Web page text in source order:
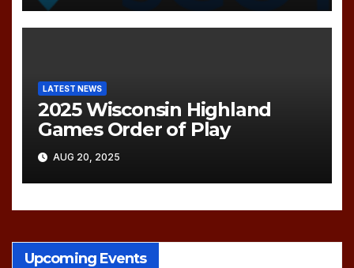
LATEST NEWS
2025 Wisconsin Highland
Games Order of Play
AUG 20, 2025
Upcoming Events